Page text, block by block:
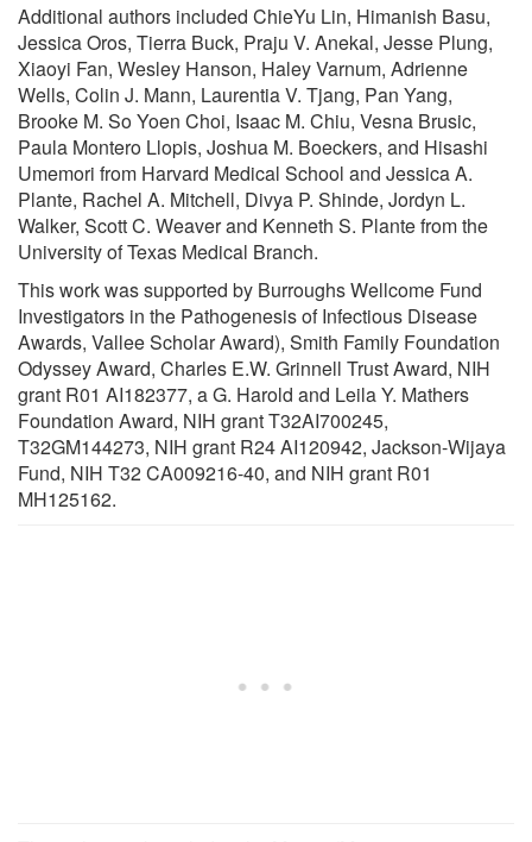
Additional authors included ChieYu Lin, Himanish Basu,
Jessica Oros, Tierra Buck, Praju V. Anekal, Jesse Plung,
Xiaoyi Fan, Wesley Hanson, Haley Varnum, Adrienne
Wells, Colin J. Mann, Laurentia V. Tjang, Pan Yang,
Brooke M. So Yoen Choi, Isaac M. Chiu, Vesna Brusic,
Paula Montero Llopis, Joshua M. Boeckers, and Hisashi
Umemori from Harvard Medical School and Jessica A.
Plante, Rachel A. Mitchell, Divya P. Shinde, Jordyn L.
Walker, Scott C. Weaver and Kenneth S. Plante from the
University of Texas Medical Branch.
This work was supported by Burroughs Wellcome Fund
Investigators in the Pathogenesis of Infectious Disease
Awards, Vallee Scholar Award), Smith Family Foundation
Odyssey Award, Charles E.W. Grinnell Trust Award, NIH
grant R01 AI182377, a G. Harold and Leila Y. Mathers
Foundation Award, NIH grant T32AI700245,
T32GM144273, NIH grant R24 AI120942, Jackson-Wijaya
Fund, NIH T32 CA009216-40, and NIH grant R01
MH125162.